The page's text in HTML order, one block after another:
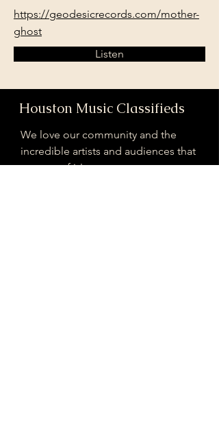
https://geodesicrecords.com/mother-
ghost
Listen
Houston Music Classifieds
We love our community and the
incredible artists and audiences that
are part of it!